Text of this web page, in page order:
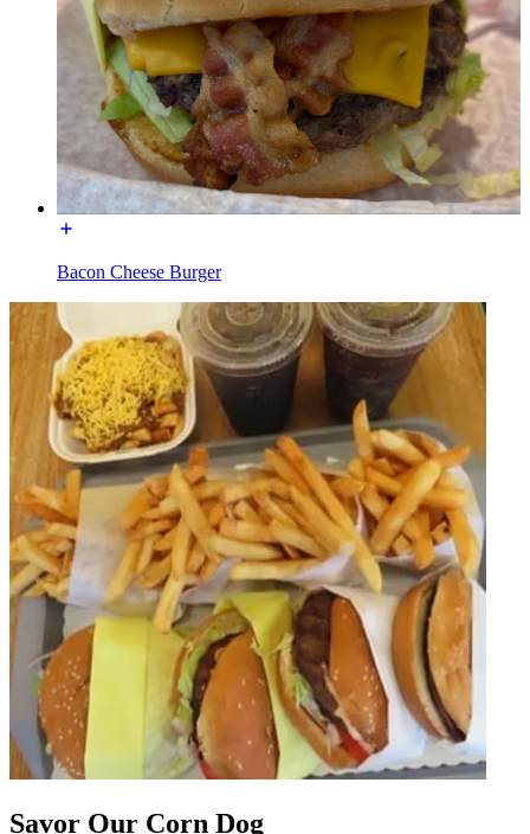
Bacon Cheese Burger
Savor Our Corn Dog